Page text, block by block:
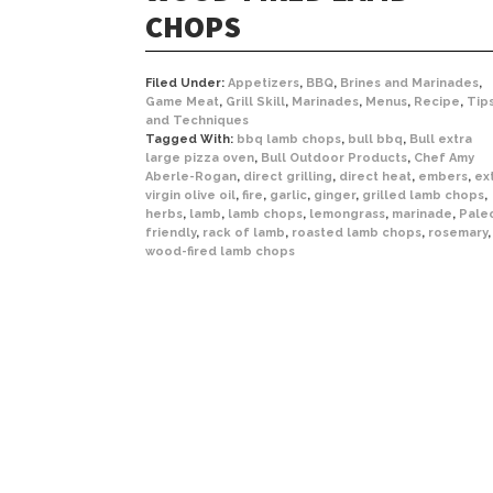
CHOPS
Filed Under: Appetizers, BBQ, Brines and Marinades,
Game Meat, Grill Skill, Marinades, Menus, Recipe,
and Techniques
Tagged With: bbq lamb chops, bull bbq, Bull extra
large pizza oven, Bull Outdoor Products, Chef Amy
Aberle-Rogan, direct grilling, direct heat, embers,
virgin olive oil, fire, garlic, ginger, grilled lamb chops,
herbs, lamb, lamb chops, lemongrass, marinade,
friendly, rack of lamb, roasted lamb chops, rosemary,
wood-fired lamb chops